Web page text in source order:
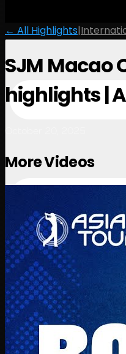
← All Highlights|
SJM Macao
highlights |
More Videos